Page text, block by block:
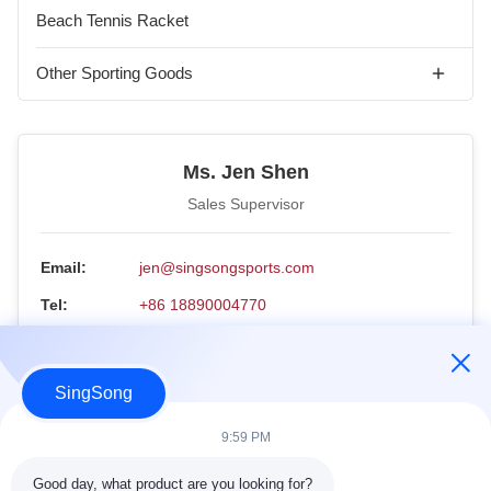
Ab Wheels
Padel Racket-Ready to Ship
Padel Ball
Padel Frame Protecter
Padel Box
Paddles
Pickleball Paddle Set
Pickleball Paddle Overgrip
Pickleball Retriever
Paddle eraser
Pickleball Bag
Pickleball Paddle Net
Beach Tennis Racket
Other Sporting Goods
Ms. Jen Shen
Sales Supervisor
Email: jen@singsongsports.com
Tel: +86 18890004770
18890004770
Inquiry Now
SingSong
9:59 PM
Good day, what product are you looking for?